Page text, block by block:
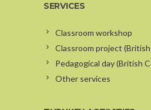
SERVICES
Classroom workshop
Classroom project (British
Pedagogical day (British
Other services